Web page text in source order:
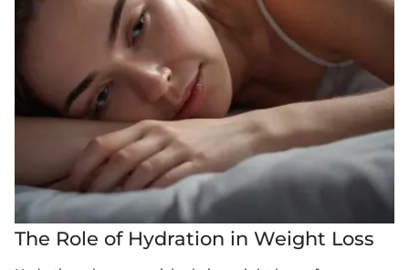
The Role of Hydration in Weight Loss